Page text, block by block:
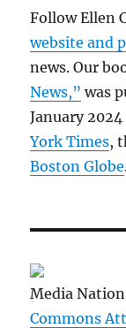
Follow Ellen
website and
news. Our
News,” was
January
York Times,
Boston Globe
Media
Commons